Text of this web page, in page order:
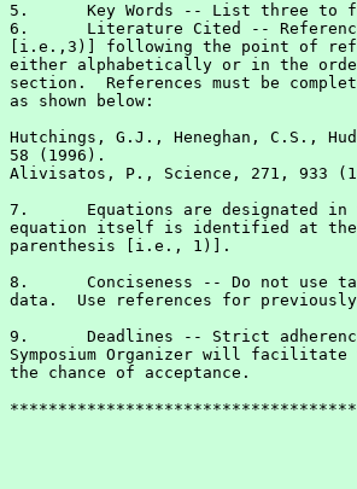
5.	Key Words -- List three to five key words for indexing purposes.
6.	Literature Cited -- References are shown by a number in parenthesis
[i.e.,3)] following the point of
either alphabetically or in the order
section.  References must be
as shown below:
Hutchings, G.J., Heneghan, C.S.,
58 (1996).
Alivisatos, P., Science, 271, 933
7.	Equations are designated in the text as Equation 1, etc.  The
equation itself is identified at the
parenthesis [i.e., 1)].
8. 	Conciseness -- Do not use tables and figures to present the same
data.  Use references for
9.	Deadlines -- Strict adherence to the deadlines provided by the
Symposium Organizer will
the chance of acceptance.